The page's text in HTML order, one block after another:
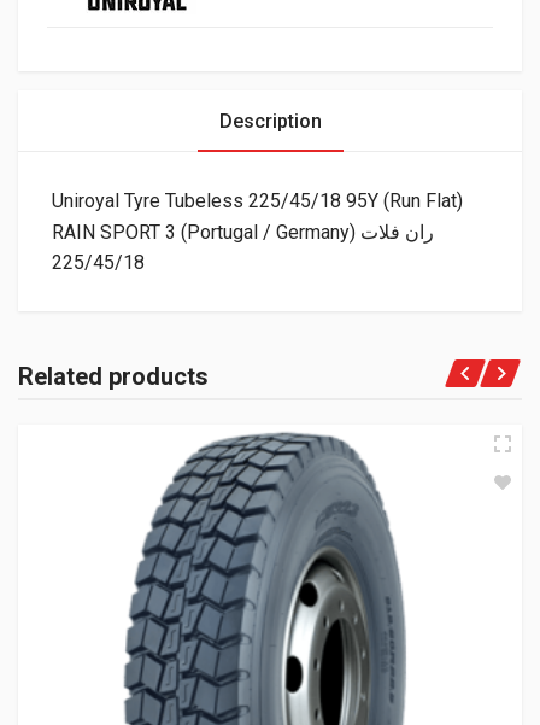
Description
Uniroyal Tyre Tubeless 225/45/18 95Y (Run Flat)
RAIN SPORT 3 (Portugal / Germany) ران فلات
225/45/18
Related products